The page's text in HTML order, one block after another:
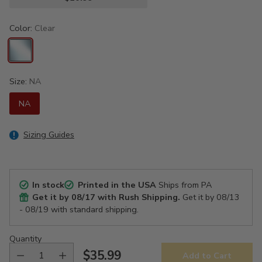
Color: Clear
Size: NA
NA
Sizing Guides
In stock Printed in the USAShips from PA
Get it by 08/17 with Rush Shipping. Get it by 08/13
- 08/19 with standard shipping.
Quantity
$35.99 Add to Cart